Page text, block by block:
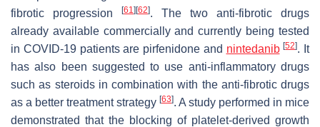
fibrotic progression
[61] [62]. The two anti-fibrotic drugs
already available commercially and currently being tested
in COVID-19 patients are pirfenidone and nintedanib [52]. It
has also been suggested to use anti-inflammatory drugs
such as steroids in combination with the anti-fibrotic drugs
as a better treatment strategy [63]. A study performed in mice
demonstrated that the blocking of platelet-derived growth